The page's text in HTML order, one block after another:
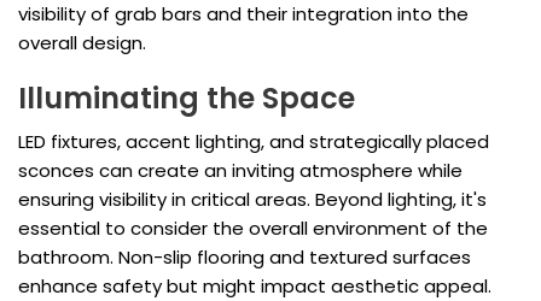
visibility of grab bars and their integration into the
overall design.
Illuminating the Space
LED fixtures, accent lighting, and strategically placed
sconces can create an inviting atmosphere while
ensuring visibility in critical areas. Beyond lighting, it's
essential to consider the overall environment of the
bathroom. Non-slip flooring and textured surfaces
enhance safety but might impact aesthetic appeal.